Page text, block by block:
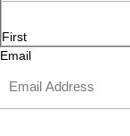
First
Email